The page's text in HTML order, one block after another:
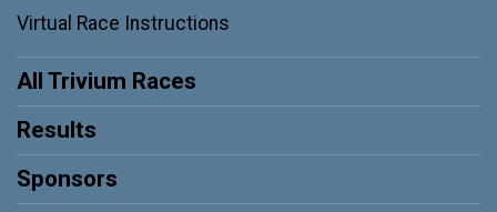
Virtual Race Instructions
All Trivium Races
Results
Sponsors